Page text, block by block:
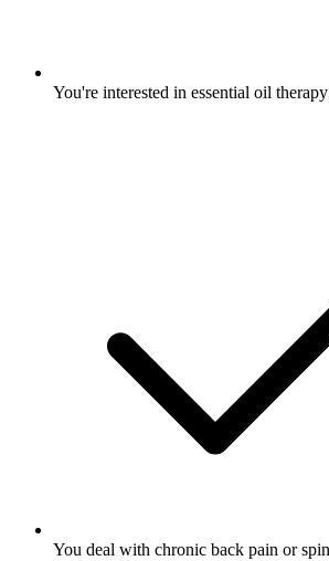
You're interested in essential oil
You deal with chronic back pain or